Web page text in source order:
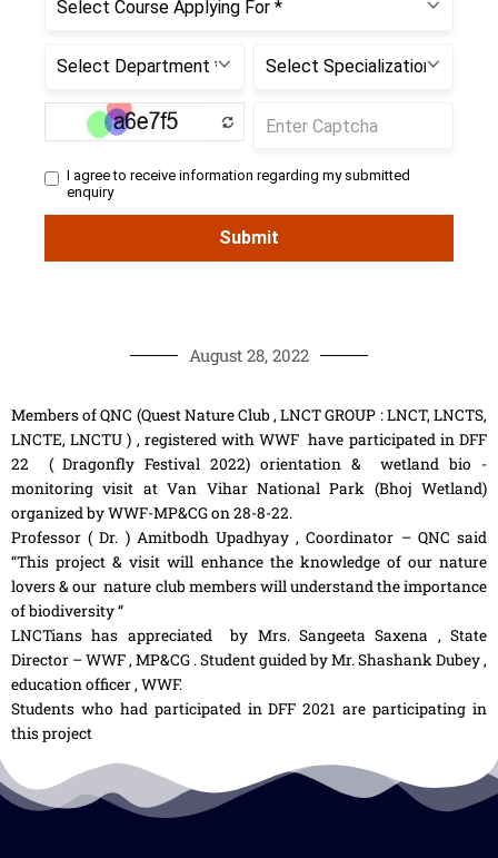
August 28, 2022
Members of QNC (Quest Nature Club , LNCT GROUP : LNCT, LNCTS,
LNCTE, LNCTU ) , registered with WWF have participated in DFF
22 ( Dragonfly Festival 2022) orientation & wetland bio -
monitoring visit at Van Vihar National Park (Bhoj Wetland)
organized by WWF-MP&CG on 28-8-22.
Professor ( Dr. ) Amitbodh Upadhyay , Coordinator – QNC said
“This project & visit will enhance the knowledge of our nature
lovers & our nature club members will understand the importance
of biodiversity “
LNCTians has appreciated by Mrs. Sangeeta Saxena , State
Director – WWF , MP&CG . Student guided by Mr. Shashank Dubey ,
education officer , WWF.
Students who had participated in DFF 2021 are participating in
this project